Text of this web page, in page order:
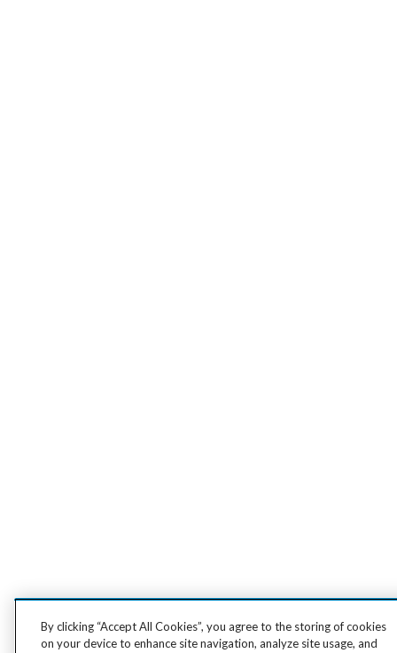
By clicking “Accept All Cookies”, you agree to the storing of cookies
on your device to enhance site navigation, analyze site usage, and